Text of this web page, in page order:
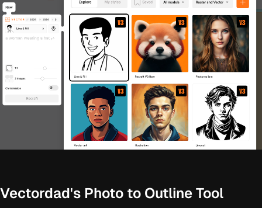
Vectordad's Photo to Outline Tool